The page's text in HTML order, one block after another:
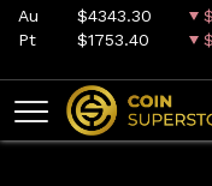
Au $4343.30
Pt
$1753.40